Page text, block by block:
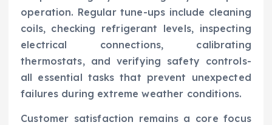
operation. Regular tune-ups include cleaning
coils, checking refrigerant levels, inspecting
electrical connections, calibrating
thermostats, and verifying safety controls-
all essential tasks that prevent unexpected
failures during extreme weather conditions.
Customer satisfaction remains a core focus